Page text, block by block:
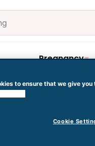
Pregnancy
to ensure that we give
Cookie